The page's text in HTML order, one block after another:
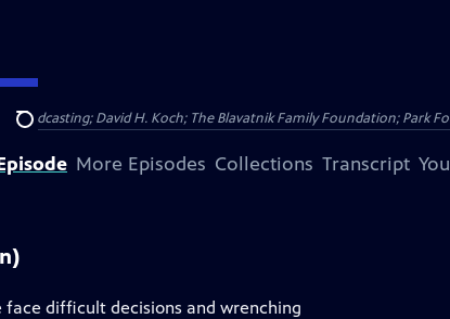
Search
David H. Koch; The Blavatnik Family Foundation; Park
More Episodes Collections Transcript
difficult decisions and wrenching